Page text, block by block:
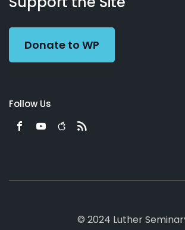
Preacher
Donate to WP
Follow Us
© 2024 Luther